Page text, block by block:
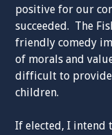
positive for our
succeeded. The
friendly comedy
of morals and
difficult to provide
children.
If elected, I intend